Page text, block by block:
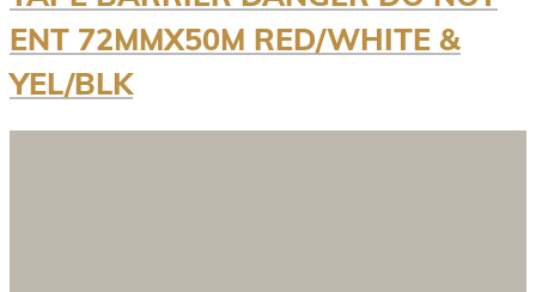
ENT 72MMX50M RED/WHITE &
YEL/BLK